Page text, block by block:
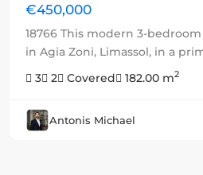
€450,000
18766 This modern 3-
in Agia Zoni, Limassol, in a
3
2 Covered 182.00 m2
Antonis Michael